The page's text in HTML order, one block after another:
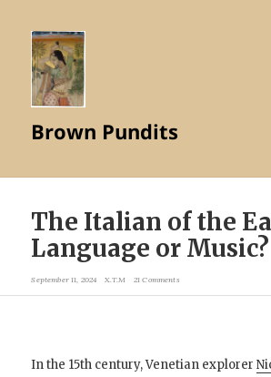
Brown Pundits
The Italian of the
Language or Music?
September 11, 2024 X.T.M 21 Comments
In the 15th century, Venetian explorer